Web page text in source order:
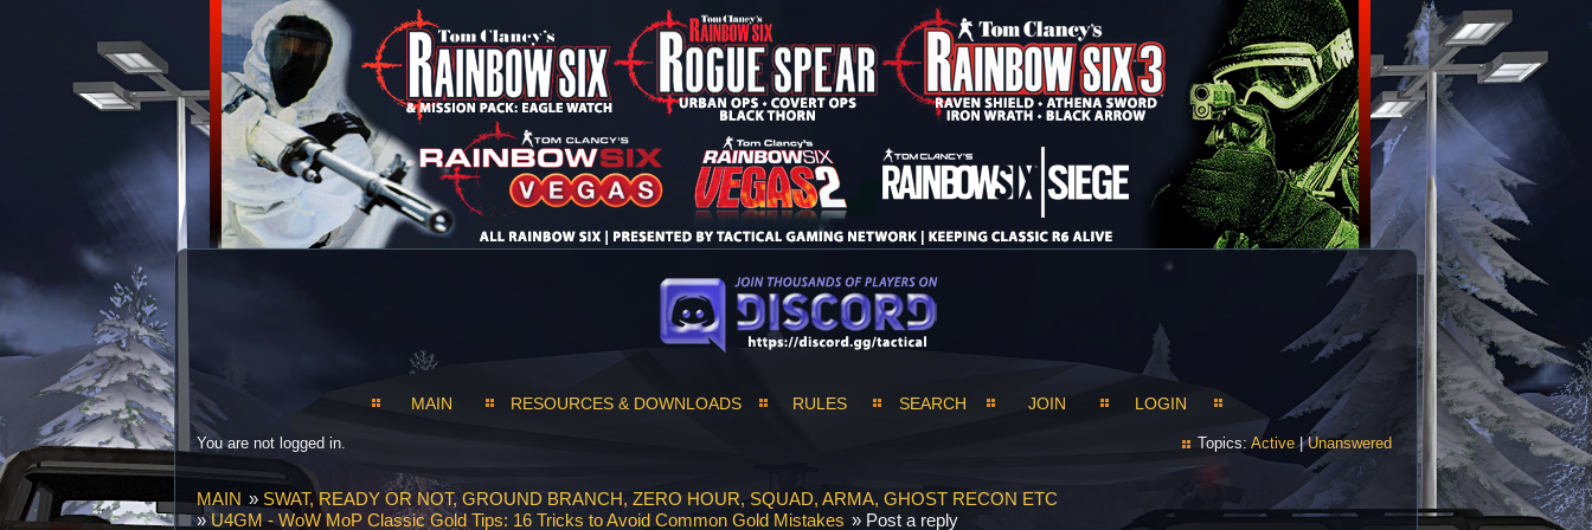
MAIN RESOURCES & DOWNLOADS RULES SEARCH JOIN LOGIN
You are not logged in. Topics: Active|Unanswered
MAIN » SWAT, READY OR NOT, GROUND BRANCH, ZERO HOUR, SQUAD, ARMA, GHOST RECON ETC
»U4GM - WoW MoP Classic Gold Tips: 16 Tricks to Avoid Common Gold Mistakes » Post a reply